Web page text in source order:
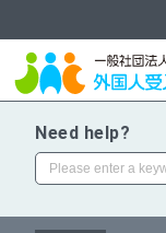
Need help?